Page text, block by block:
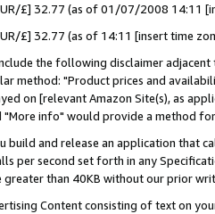
£] 32.77 (as of 01/07/2008 14:11
£] 32.77 (as of 14:11 [insert time
the following disclaimer
method: "Product prices and
on [relevant Amazon Site(s), as
"More info" would provide a method
build and release an application that
per second set forth in any
greater than 40KB without our prior
Content consisting of text on